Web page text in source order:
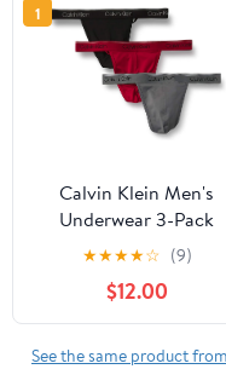
1
Calvin Klein Men's
Underwear 3-Pack
Microfiber Stretch
★★★★☆ (9)
$12.00
See the same product